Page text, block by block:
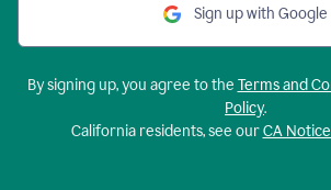
Sign up with Google
By signing up, you agree to the Terms and
Policy.
California residents, see ourCA